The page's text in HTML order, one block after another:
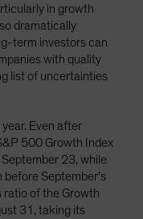
in growth
dramatically
term investors can
with quality
list of uncertainties
Even after
500 Growth Index
23, while
September’s
ratio of the Growth
31, taking its